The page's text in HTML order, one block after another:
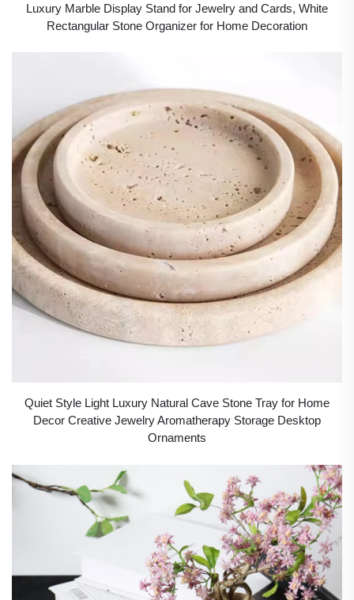
Luxury Marble Display Stand for Jewelry and Cards, White
Rectangular Stone Organizer for Home Decoration
Quiet Style Light Luxury Natural Cave Stone Tray for Home
Decor Creative Jewelry Aromatherapy Storage Desktop
Ornaments